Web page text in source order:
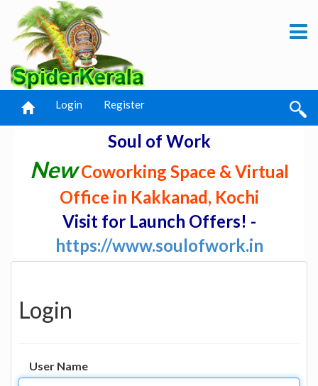
Login Register
Soul of Work
NewCoworking Space & Virtual
Office in Kakkanad, Kochi
Visit for Launch Offers! -
https://www.soulofwork.in
Login
User Name